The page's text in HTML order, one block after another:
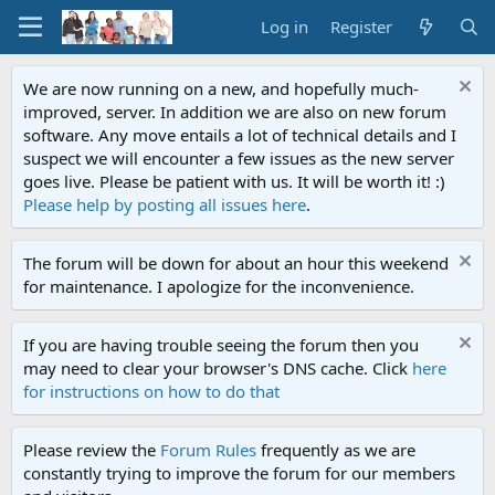
Log in Register
We are now running on a new, and hopefully much-
improved, server. In addition we are also on new forum
software. Any move entails a lot of technical details and I
suspect we will encounter a few issues as the new server
goes live. Please be patient with us. It will be worth it! :)
Please help by posting all issues here.
The forum will be down for about an hour this weekend
for maintenance. I apologize for the inconvenience.
If you are having trouble seeing the forum then you
may need to clear your browser's DNS cache. Click here
for instructions on how to do that
Please review the Forum Rules frequently as we are
constantly trying to improve the forum for our members